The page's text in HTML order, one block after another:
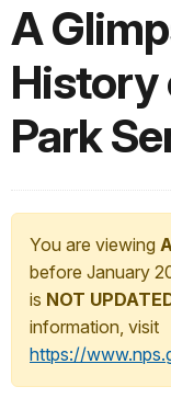
A
History
Park
You are viewing
before January
is NOT
information, visit
https://